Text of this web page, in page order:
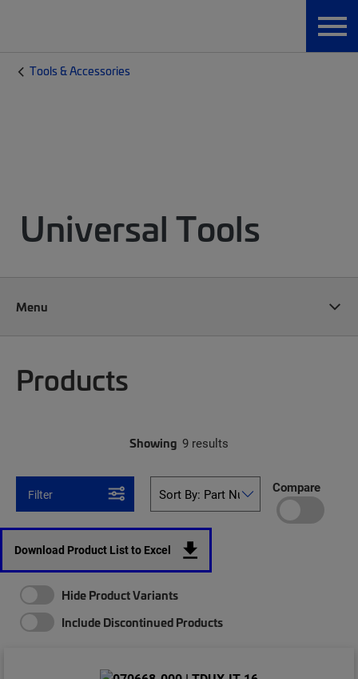
Tools & Accessories
Universal Tools
Menu
Products
Showing 9 results
Filter Compare
Download Product List to Excel
Hide Product Variants
Include Discontinued Products